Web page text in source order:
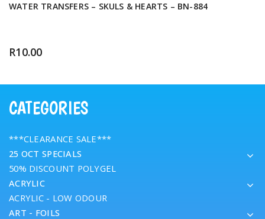
CATEGORIES
***CLEARANCE SALE***
25 OCT SPECIALS
50% DISCOUNT POLYGEL
ACRYLIC
ACRYLIC - LOW ODOUR
ART - FOILS
WATER TRANSFERS – SKULS & HEARTS – BN-884
R10.00